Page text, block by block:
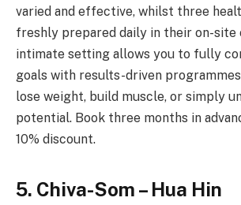
varied and effective, whilst three
freshly prepared daily in their on-site
intimate setting allows you to fully
goals with results-driven
lose weight, build muscle, or simply
potential. Book three months in
10% discount.
5. Chiva-Som – Hua Hin